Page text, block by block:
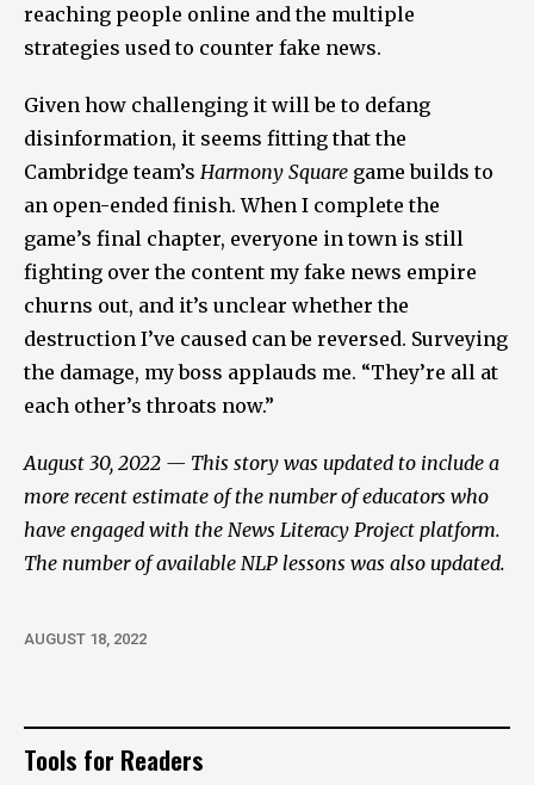
reaching people online and the multiple
strategies used to counter fake news.
Given how challenging it will be to defang
disinformation, it seems fitting that the
Cambridge team’s Harmony Square game builds to
an open-ended finish. When I complete the
game’s final chapter, everyone in town is still
fighting over the content my fake news empire
churns out, and it’s unclear whether the
destruction I’ve caused can be reversed. Surveying
the damage, my boss applauds me. “They’re all at
each other’s throats now.”
August 30, 2022 — This story was updated to include a
more recent estimate of the number of educators who
have engaged with the News Literacy Project platform.
The number of available NLP lessons was also updated.
AUGUST 18, 2022
Tools for Readers